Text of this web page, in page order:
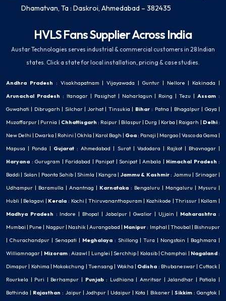
Dhamatvan, Ta : Daskroi, Ahmedabad – 382435
HVLS Fans Supplier Across India
Austar Technologies serves industrial & commercial customers in 28 Indian
states. Click a state for local installation, pricing & case studies.
Andhra Pradesh : Visakhapatnam |Vijayawada | Guntur| Nellore | Kakinada |
Arunachal Pradesh : Itanagar| Pasighat| Naharlagun | Roing |Tezu | Assam :
Guwahati | Dibrugarh | Silchar| Jorhat| Tinsukia | Bihar: Patna | Bhagalpur| Gaya |
Muzaffarpur | Purnia | Chhattisgarh : Raipur | Bilaspur| Durg | Korba | Raigarh | Delhi:
New Delhi | Dwarka | Rohini | Okhla | Karol Bagh | Goa: Panaji | Margao | Vasco da Gama |
Mapusa | Ponda | Gujarat : Ahmedabad | Surat| Vadodara | Rajkot| Bhavnagar|
Haryana : Gurugram | Faridabad | Panipat| Sonipat| Ambala | Himachal Pradesh :
Baddi | Solan | Paonta Sahib |Shimla | Kangra | Jammu & Kashmir: Jammu | Srinagar|
Udhampur | Baramulla | Anantnag | Karnataka : Bengaluru | Mangaluru | Mysuru |
Hubli | Belagavi | Kerala : Kochi | Thiruvananthapuram | Kozhikode |Thrissur | Kollam |
Madhya Pradesh : Indore | Bhopal | Jabalpur|Gwalior | Ujjain | Maharashtra :
Mumbai | Pune | Nagpur| Nashik | Aurangabad | Manipur: Imphal | Thoubal | Bishnupur
| Churachandpur| Senapati | Meghalaya: Shillong |Tura | Nongstoin | Baghmara |
Williamnagar | Mizoram: Aizawl | Lunglei |Serchhip | Kolasib|Champhai | Nagaland:
Dimapur | Kohima | Mokokchung |Tuensang | Wokha | Odisha : Bhubaneswar | Cuttack |
Rourkela | Puri | Berhampur | Punjab: Ludhiana | Amritsar |Jalandhar | Patiala |
Bathinda | Rajasthan : Jaipur| Jodhpur| Udaipur | Kota | Bikaner| Sikkim: Gangtok |